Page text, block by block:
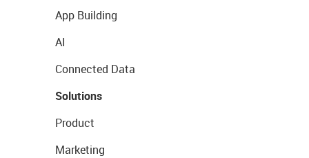
App Building
AI
Connected Data
Solutions
Product
Marketing